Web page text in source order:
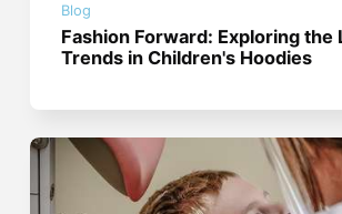
Blog
Fashion Forward: Exploring the
Trends in Children's Hoodies